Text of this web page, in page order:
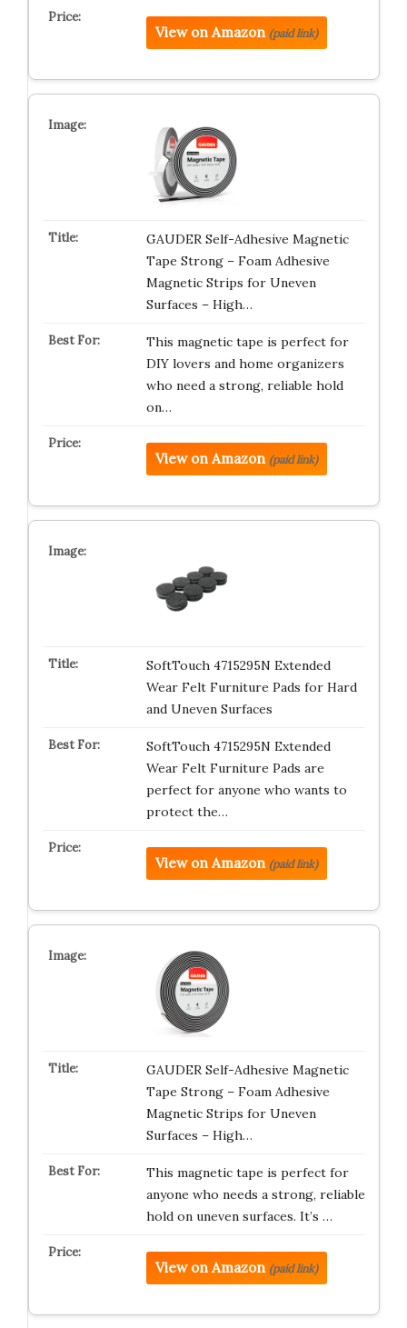
View on Amazon (paid link)
GAUDER Self-Adhesive Magnetic
Tape Strong – Foam Adhesive
Magnetic Strips for Uneven
Surfaces – High…
This magnetic tape is perfect for
DIY lovers and home organizers
who need a strong, reliable hold
on…
View on Amazon (paid link)
SoftTouch 4715295N Extended
Wear Felt Furniture Pads for Hard
and Uneven Surfaces
SoftTouch 4715295N Extended
Wear Felt Furniture Pads are
perfect for anyone who wants to
protect the…
View on Amazon (paid link)
GAUDER Self-Adhesive Magnetic
Tape Strong – Foam Adhesive
Magnetic Strips for Uneven
Surfaces – High…
This magnetic tape is perfect for
anyone who needs a strong, reliable
hold on uneven surfaces. It’s …
View on Amazon (paid link)